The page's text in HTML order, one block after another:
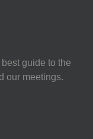
guide to the
our meetings.